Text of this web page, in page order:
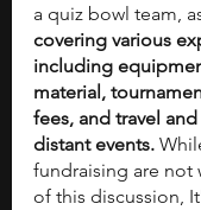
a quiz bowl team,
covering various
including
material,
fees, and travel
distant events.
fundraising are not
of this discussion,